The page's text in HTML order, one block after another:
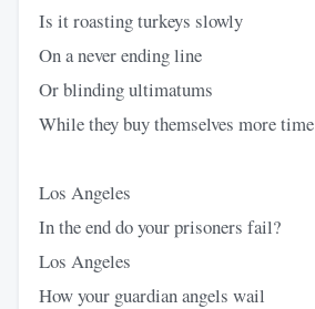
Is it roasting turkeys slowly
On a never ending line
Or blinding ultimatums
While they buy themselves more time
Los Angeles
In the end do your prisoners fail?
Los Angeles
How your guardian angels wail